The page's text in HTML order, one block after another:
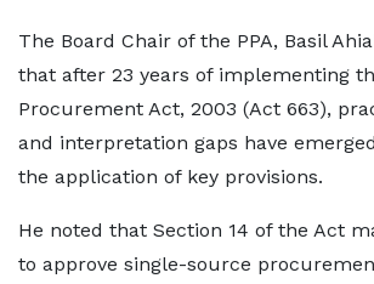
The Board Chair of the PPA, Basil
that after 23 years of implementing
Procurement Act, 2003 (Act 663),
and interpretation gaps have
the application of key provisions.
He noted that Section 14 of the Act
to approve single-source